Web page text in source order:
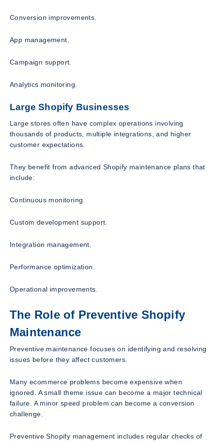
Conversion improvements.
App management.
Campaign support.
Analytics monitoring.
Large Shopify Businesses
Large stores often have complex operations involving
thousands of products, multiple integrations, and higher
customer expectations.
They benefit from advanced Shopify maintenance plans that
include:
Continuous monitoring.
Custom development support.
Integration management.
Performance optimization.
Operational improvements.
The Role of Preventive Shopify
Maintenance
Preventive maintenance focuses on identifying and resolving
issues before they affect customers.
Many ecommerce problems become expensive when
ignored. A small theme issue can become a major technical
failure. A minor speed problem can become a conversion
challenge.
Preventive Shopify management includes regular checks of